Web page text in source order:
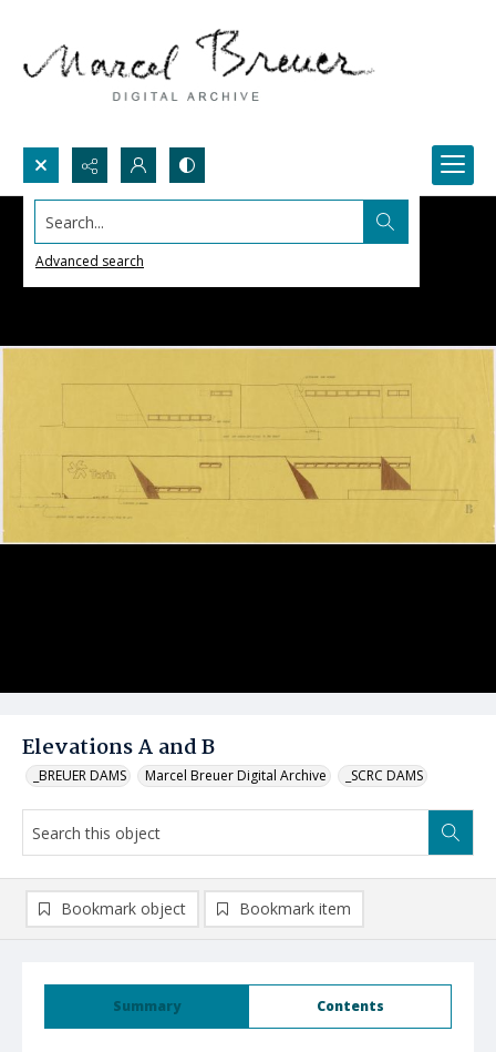
Search...
Advanced search
Elevations A and B
_BREUER DAMS Marcel Breuer Digital Archive _SCRC DAMS
Summary Contents
Bookmark object Bookmark item